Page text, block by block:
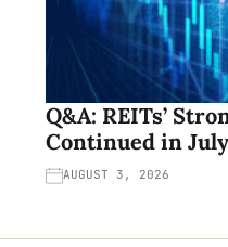
Q&A: REITs’
Continued in July
AUGUST 3, 2026